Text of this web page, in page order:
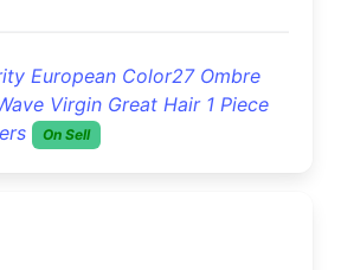
European Color27 Ombre
Virgin Great Hair 1 Piece
On Sell